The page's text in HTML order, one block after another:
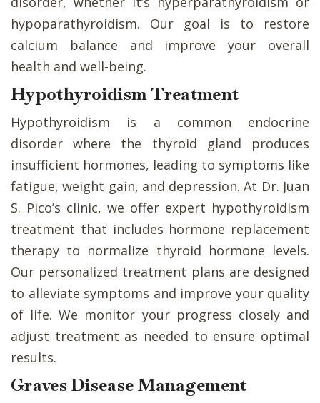
hypoparathyroidism. Our goal is to restore
calcium balance and improve your overall
health and well-being.
Hypothyroidism Treatment
Hypothyroidism is a common endocrine
disorder where the thyroid gland produces
insufficient hormones, leading to symptoms like
fatigue, weight gain, and depression. At Dr. Juan
S. Pico’s clinic, we offer expert hypothyroidism
treatment that includes hormone replacement
therapy to normalize thyroid hormone levels.
Our personalized treatment plans are designed
to alleviate symptoms and improve your quality
of life. We monitor your progress closely and
adjust treatment as needed to ensure optimal
results.
Graves Disease Management